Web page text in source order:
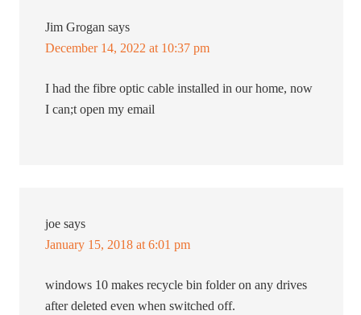
Jim Grogan says
December 14, 2022 at 10:37 pm
I had the fibre optic cable installed in our home, now
I can;t open my email
joe says
January 15, 2018 at 6:01 pm
windows 10 makes recycle bin folder on any drives
after deleted even when switched off.